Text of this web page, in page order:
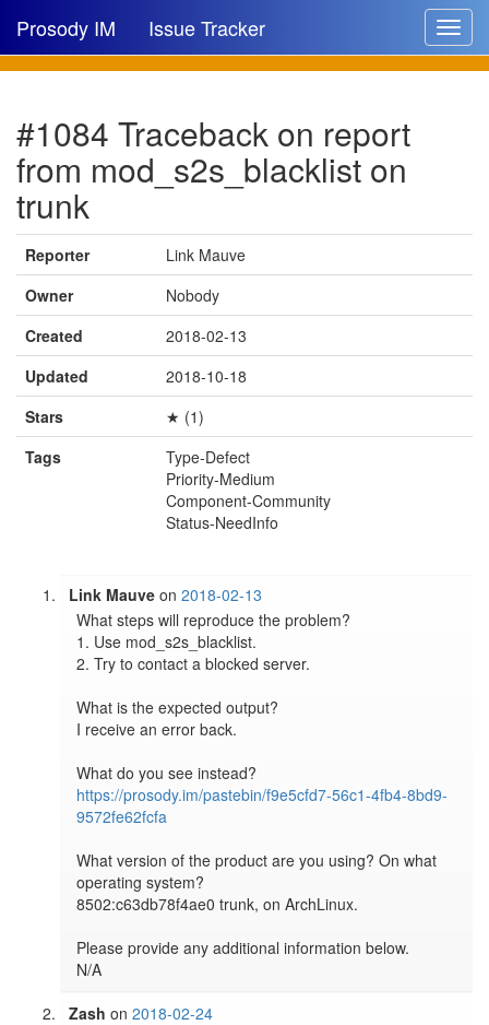
Toggle
Prosody IM Issue Tracker
New issue
New comment
🔍
#1084 Traceback on report
from mod_s2s_blacklist on
trunk
Reporter
Link Mauve
Owner
Nobody
Created
2018-02-13
Updated
2018-10-18
Stars
★ (1)
Tags
Type-Defect
Priority-Medium
Component-Community
Status-NeedInfo
Link Mauve on2018-02-13
What steps will reproduce the problem?
1. Use mod_s2s_blacklist.
2. Try to contact a blocked server.
What is the expected output?
I receive an error back.
https://prosody.im/pastebin/f9e5cfd7-56c1-4fb4-8bd9-
9572fe62fcfa
What version of the product are you using? On what
operating system?
8502:c63db78f4ae0 trunk, on ArchLinux.
Please provide any additional information below.
N/A
Zash on2018-02-24